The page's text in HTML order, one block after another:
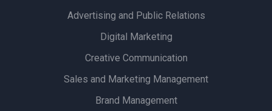
Zydus Wellness Introduces Complan Powerplay Ready-to-
Godrej Industries Group Showcases Its Legacy and Vision
Through New Brand Film
Cuticura Introduces ‘Priye Sundari’ Campaign Featuring Priya
Advertising and Public Relations
Digital Marketing
Creative Communication
Sales and Marketing Management
Brand Management